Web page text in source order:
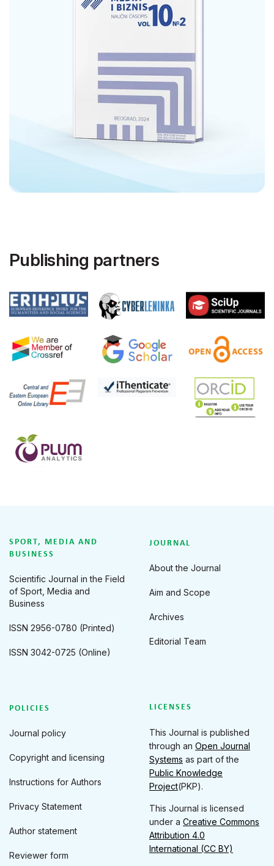
Publishing partners
SPORT, MEDIA AND
BUSINESS
Scientific Journal in the Field
of Sport, Media and
Business
ISSN 2956-0780 (Printed)
ISSN 3042-0725 (Online)
JOURNAL
About the Journal
Aim and Scope
Archives
Editorial Team
POLICIES
Journal policy
Copyright and licensing
Instructions for Authors
Privacy Statement
Author statement
Reviewer form
LICENSES
This Journal is published
through an Open Journal
Systems as part of the
Public Knowledge
Project(PKP).
This Journal is licensed
under a Creative Commons
Attribution 4.0
International (CC BY)